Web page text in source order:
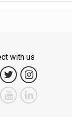
with us